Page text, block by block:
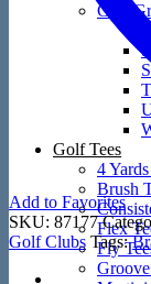
Golf
Golf Tees
4
Brush
Flex
Fly
Add to Favorites
SKU: 87177
Golf Clubs Tags: